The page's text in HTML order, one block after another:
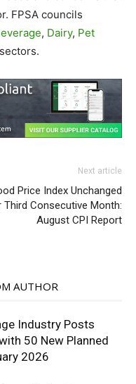
FPSA councils
, Dairy, Pet
sectors.
Next article
Price Index Unchanged
Third Consecutive Month:
August CPI Report
AUTHOR
Industry Posts
50 New Planned
2026